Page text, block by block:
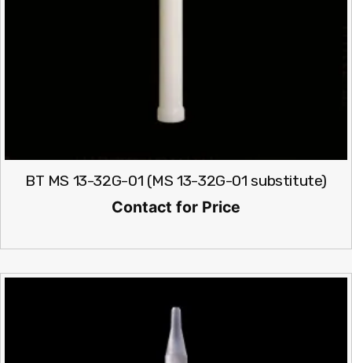
BT MS 13-32G-01 (MS 13-32G-01 substitute)
Contact for Price